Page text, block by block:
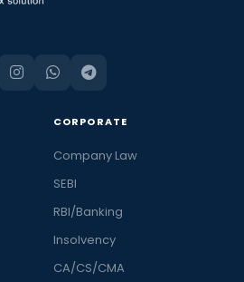
CORPORATE
Company Law
SEBI
RBI/Banking
Insolvency
CA/CS/CMA